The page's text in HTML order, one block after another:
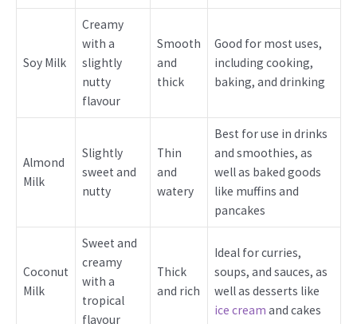
Soy Milk
Creamy
with a
slightly
nutty
flavour
Smooth
and
thick
Good for most uses,
including cooking,
baking, and drinking
Almond
Milk
Slightly
sweet and
nutty
Thin
and
watery
Best for use in drinks
and smoothies, as
well as baked goods
like muffins and
pancakes
Coconut
Milk
Sweet and
creamy
with a
tropical
flavour
Thick
and rich
Ideal for curries,
soups, and sauces, as
well as desserts like
ice cream and cakes